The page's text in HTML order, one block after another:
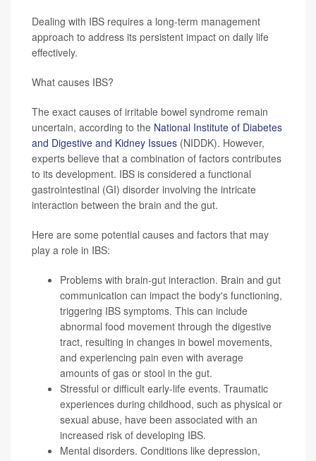
Dealing with IBS requires a long-term management
approach to address its persistent impact on daily life
effectively.
What causes IBS?
The exact causes of irritable bowel syndrome remain
uncertain, according to the National Institute of Diabetes
and Digestive and Kidney Issues (NIDDK). However,
experts believe that a combination of factors contributes
to its development. IBS is considered a functional
gastrointestinal (GI) disorder involving the intricate
interaction between the brain and the gut.
Here are some potential causes and factors that may
play a role in IBS:
Problems with brain-gut interaction. Brain and gut
communication can impact the body's functioning,
triggering IBS symptoms. This can include
abnormal food movement through the digestive
tract, resulting in changes in bowel movements,
and experiencing pain even with average
amounts of gas or stool in the gut.
Stressful or difficult early-life events. Traumatic
experiences during childhood, such as physical or
sexual abuse, have been associated with an
increased risk of developing IBS.
Mental disorders. Conditions like depression,